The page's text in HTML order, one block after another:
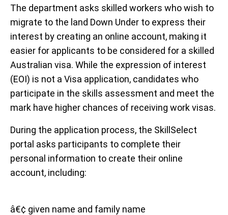
The department asks skilled workers who wish to
migrate to the land Down Under to express their
interest by creating an online account, making it
easier for applicants to be considered for a skilled
Australian visa. While the expression of interest
(EOI) is not a Visa application, candidates who
participate in the skills assessment and meet the
mark have higher chances of receiving work visas.
During the application process, the SkillSelect
portal asks participants to complete their
personal information to create their online
account, including:
â€¢ given name and family name